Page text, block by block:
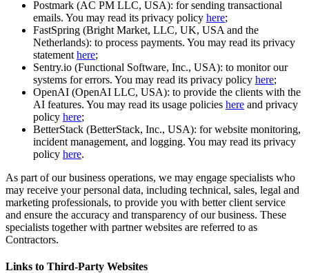
Postmark (AC PM LLC, USA): for sending transactional
emails. You may read its privacy policy here;
FastSpring (Bright Market, LLC, UK, USA and the
Netherlands): to process payments. You may read its privacy
statement here;
Sentry.io (Functional Software, Inc., USA): to monitor our
systems for errors. You may read its privacy policy here;
OpenAI (OpenAI LLC, USA): to provide the clients with the
AI features. You may read its usage policies here and privacy
policy here;
BetterStack (BetterStack, Inc., USA): for website monitoring,
incident management, and logging. You may read its privacy
policy here.
As part of our business operations, we may engage specialists who
may receive your personal data, including technical, sales, legal and
marketing professionals, to provide you with better client service
and ensure the accuracy and transparency of our business. These
specialists together with partner websites are referred to as
Contractors.
Links to Third-Party Websites